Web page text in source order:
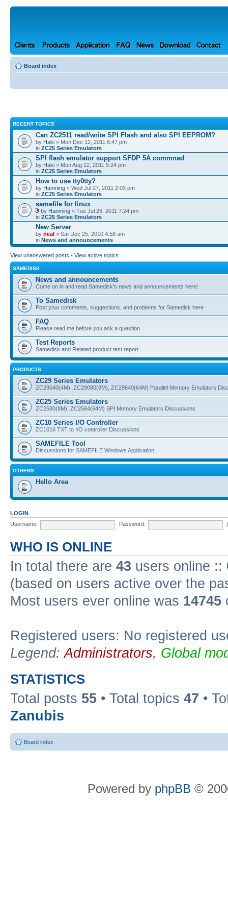
Board index
RECENT TOPICS
Can ZC2511 read/write SPI Flash and also SPI EEPROM?
by Haki » Mon Dec 12, 2011 6:47 pm
in ZC25 Series Emulators
SPI flash emulator support SFDP 5A commnad
by Haki » Mon Aug 22, 2011 5:24 pm
in ZC25 Series Emulators
How to use tty0tty?
by Hanming » Wed Jul 27, 2011 2:03 pm
in ZC25 Series Emulators
samefile for linux
by Hanming » Tue Jul 26, 2011 7:24 pm
in ZC25 Series Emulators
New Server
by neal » Sat Dec 25, 2010 4:58 am
in News and announcements
View unanswered posts • View active topics
SAMEDISK
News and announcements
Come on in and read Samedisk's news and announcements here!
To Samedisk
Post your comments, suggestions, and problems for Samedisk here
FAQ
Please read me before you ask a question
Test Reports
Samedisk and Related product test report
PRODUCTS
ZC29 Series Emulators
ZC29040(4M), ZC29080(8M), ZC29640(64M) Parallel Memory Emulators
ZC25 Series Emulators
ZC2580(8M), ZC2564(64M) SPI Memory Emulators Discussions
ZC10 Series I/O Controller
ZC1016 TXT to I/O controller Discussions
SAMEFILE Tool
Discussions for SAMEFILE Windows Application
OTHERS
Hello Area
LOGIN
Username:
Password:
WHO IS ONLINE
In total there are 43 users online ::
(based on users active over the
Most users ever online was 14745
Registered users: No registered
Legend:Administrators, Global
STATISTICS
Total posts 55 • Total topics 47 •
Zanubis
Board index
Powered by phpBB ©